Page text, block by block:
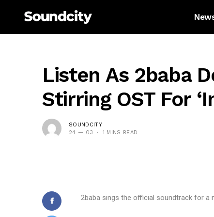
Listen As 2baba
Stirring OST For
SOUNDCITY
24 — 03
1 MINS READ
2baba sings the official soundtrack for a